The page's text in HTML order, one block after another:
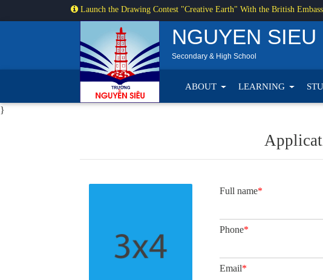
Launch the Drawing Contest "Creative Earth" With the British
NGUYEN SIEU
Secondary & High School
ABOUT LEARNING
}
Full name*
Phone*
Email*